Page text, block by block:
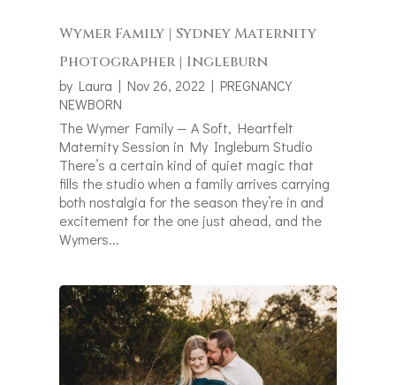
Wymer Family | Sydney Maternity
Photographer | Ingleburn
by Laura | Nov 26, 2022 | PREGNANCY
NEWBORN
The Wymer Family — A Soft, Heartfelt
Maternity Session in My Ingleburn Studio
There’s a certain kind of quiet magic that
fills the studio when a family arrives carrying
both nostalgia for the season they’re in and
excitement for the one just ahead, and the
Wymers...